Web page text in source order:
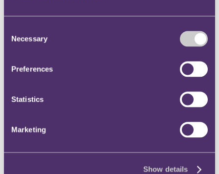
Selection
Necessary
Preferences
Statistics
Marketing
Show details
Health & wellbeing
Press & media
Twitter